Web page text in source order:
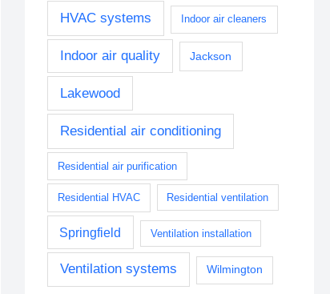
HVAC systems Indoor air cleaners
Indoor air quality Jackson
Lakewood
Residential air conditioning
Residential air purification
Residential HVAC Residential ventilation
Springfield Ventilation installation
Ventilation systems Wilmington